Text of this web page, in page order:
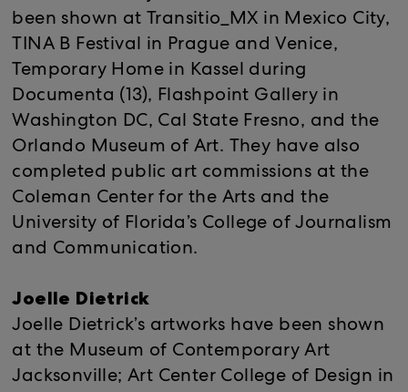
been shown at Transitio_MX in Mexico City,
TINA B Festival in Prague and Venice,
Temporary Home in Kassel during
Documenta (13), Flashpoint Gallery in
Washington DC, Cal State Fresno, and the
Orlando Museum of Art. They have also
completed public art commissions at the
Coleman Center for the Arts and the
University of Florida’s College of Journalism
and Communication.
Joelle Dietrick
Joelle Dietrick’s artworks have been shown
at the Museum of Contemporary Art
Jacksonville; Art Center College of Design in